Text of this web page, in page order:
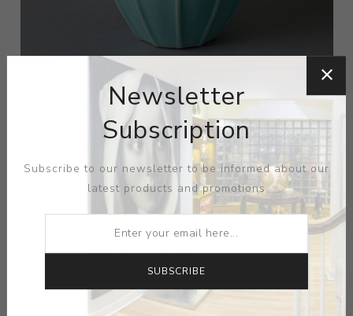
ARTIST: JONATHAN ADLER
Newsletter
Subscription
Subscribe to our newsletter to be informed about our
latest products and promotions
SUBSCRIBE